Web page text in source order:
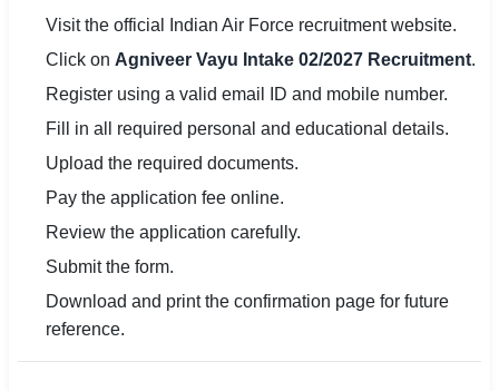
Visit the official Indian Air Force recruitment website.
Click on Agniveer Vayu Intake 02/2027 Recruitment.
Register using a valid email ID and mobile number.
Fill in all required personal and educational details.
Upload the required documents.
Pay the application fee online.
Review the application carefully.
Submit the form.
Download and print the confirmation page for future
reference.